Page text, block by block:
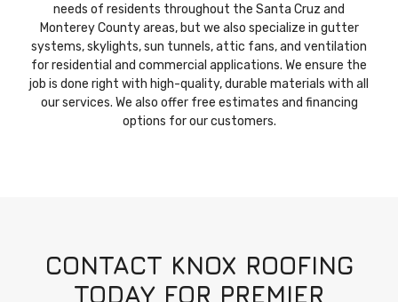
needs of residents throughout the Santa Cruz and
Monterey County areas, but we also specialize in gutter
systems, skylights, sun tunnels, attic fans, and ventilation
for residential and commercial applications. We ensure the
job is done right with high-quality, durable materials with all
our services. We also offer free estimates and financing
options for our customers.
CONTACT KNOX ROOFING
TODAY FOR PREMIER